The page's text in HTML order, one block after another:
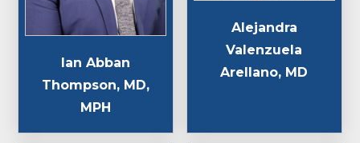
Ian Abban
Thompson, MD,
MPH
Alejandra
Valenzuela
Arellano, MD